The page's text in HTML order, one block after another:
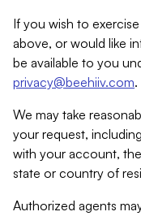
If you wish to
above, or would like
be available to you
privacy@beehiiv.com.
We may take
your request,
with your account,
state or country of
Authorized agents